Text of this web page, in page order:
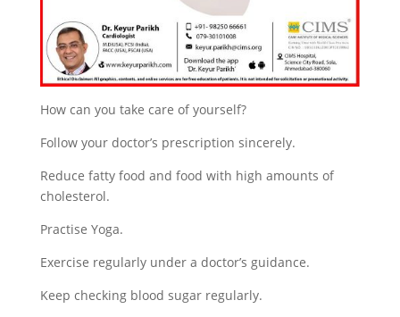
How can you take care of yourself?
Follow your doctor’s prescription sincerely.
Reduce fatty food and food with high amounts of
cholesterol.
Practise Yoga.
Exercise regularly under a doctor’s guidance.
Keep checking blood sugar regularly.